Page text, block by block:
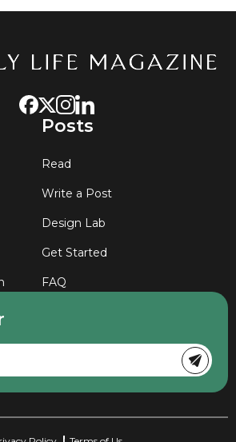
Posts
Read
Write a Post
Design Lab
Get Started
FAQ